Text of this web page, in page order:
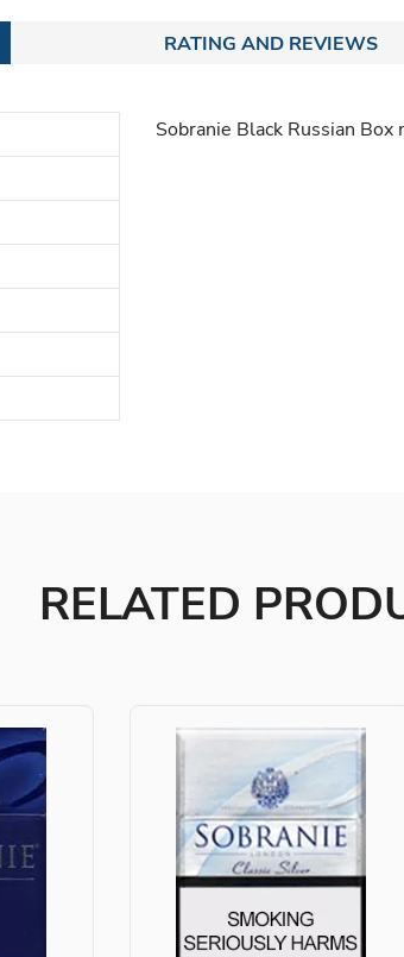
RATING AND REVIEWS
Sobranie Black Russian
RELATED